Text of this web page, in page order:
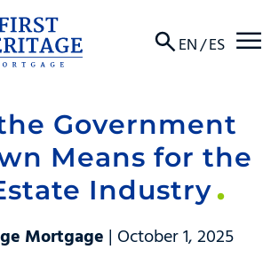
EN/ES ☰
Government
Means for the
Industry
Mortgage | October 1, 2025